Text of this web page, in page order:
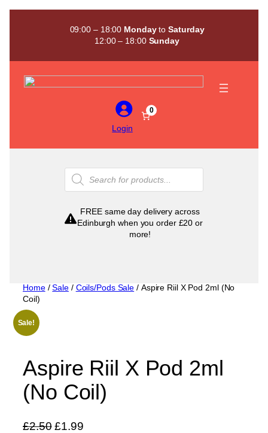
Skip
09:00 – 18:00 MondaytoSaturday
12:00 – 18:00 Sunday
Login
0
Products
search
FREE same day delivery across
Edinburgh when you order £20 or
more!
Home/Sale/ Coils/Pods Sale / Aspire Riil X Pod 2ml (No
Coil)
Sale!
Aspire Riil X Pod 2ml
(No Coil)
£2.50 O
£1.99C